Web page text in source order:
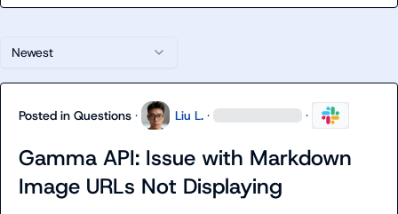
Newest
Posted in Questions · Liu L. · ·
Gamma API: Issue with Markdown
Image URLs Not Displaying